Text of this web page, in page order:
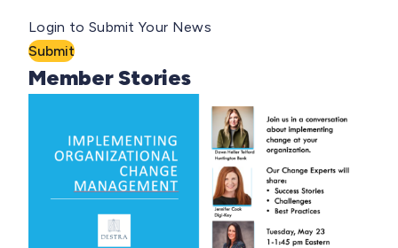
Login to Submit Your News
Submit
Member Stories